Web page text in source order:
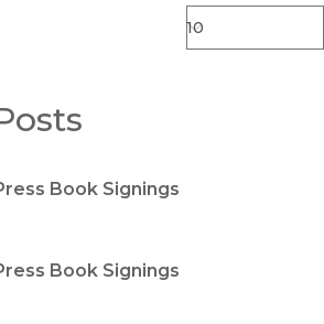
Book Signings
Book Signings